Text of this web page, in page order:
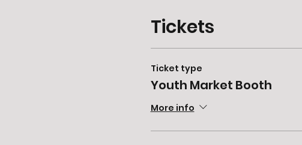
Tickets
Ticket type
Youth Market Booth
More info